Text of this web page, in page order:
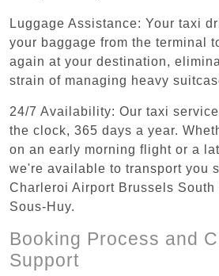
Luggage Assistance: Your taxi
your baggage from the terminal
again at your destination,
strain of managing heavy
24/7 Availability: Our taxi
the clock, 365 days a year.
on an early morning flight or a
we're available to transport you
Charleroi Airport Brussels
Sous-Huy.
Booking Process and
Support